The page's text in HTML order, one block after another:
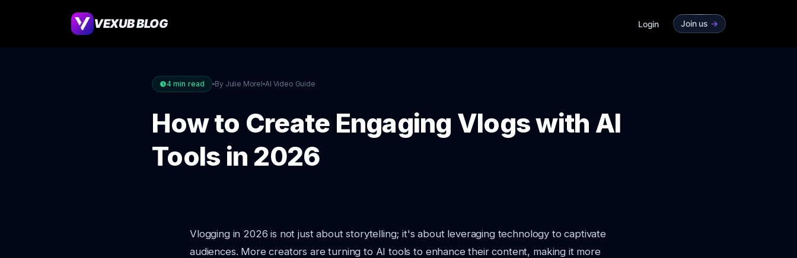
VEXUB BLOG Login Join us ->
4 min read By Julie Morel AI Video Guide
How to Create Engaging Vlogs with AI
Tools in 2026
Vlogging in 2026 is not just about storytelling; it's about leveraging technology to captivate
audiences. More creators are turning to AI tools to enhance their content, making it more